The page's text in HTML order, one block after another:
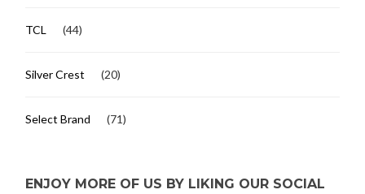
TCL (44)
Silver Crest (20)
Select Brand (71)
ENJOY MORE OF US BY LIKING OUR SOCIAL